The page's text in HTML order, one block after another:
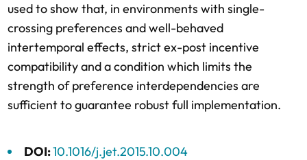
used to show that, in environments with single-
crossing preferences and well-behaved
intertemporal effects, strict ex-post incentive
compatibility and a condition which limits the
strength of preference interdependencies are
sufficient to guarantee robust full implementation.
DOI:10.1016/j.jet.2015.10.004